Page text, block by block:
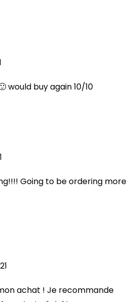
would buy again 10/10
Going to be ordering more
achat ! Je recommande